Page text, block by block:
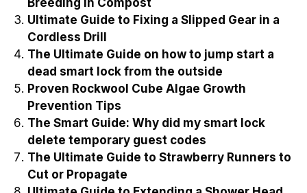
Recently Published
Best Three stage high pressure air
compressor for sale
Easy Ways on How to Stop Cockroaches from
Breeding in Compost
Ultimate Guide to Fixing a Slipped Gear in a
Cordless Drill
The Ultimate Guide on how to jump start a
dead smart lock from the outside
Proven Rockwool Cube Algae Growth